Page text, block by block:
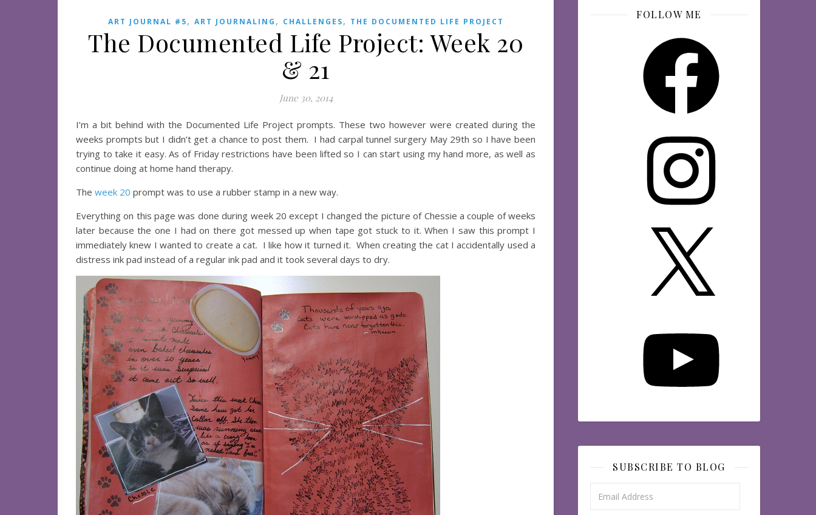
ART JOURNAL #5, ART JOURNALING , CHALLENGES, THE DOCUMENTED LIFE PROJECT
The Documented Life Project: Week 20
& 21
June 30, 2014
I’m a bit behind with the Documented Life Project prompts. These two however were created during the
weeks prompts but I didn’t get a chance to post them. I had carpal tunnel surgery May 29th so I have been
trying to take it easy. As of Friday restrictions have been lifted so I can start using my hand more, as well as
continue doing at home hand therapy.
The week 20 prompt was to use a rubber stamp in a new way.
Everything on this page was done during week 20 except I changed the picture of Chessie a couple of weeks
later because the one I had on there got messed up when tape got stuck to it. When I saw this prompt I
immediately knew I wanted to create a cat. I like how it turned it. When creating the cat I accidentally used a
distress ink pad instead of a regular ink pad and it took several days to dry.
FOLLOW ME
SUBSCRIBE TO BLOG